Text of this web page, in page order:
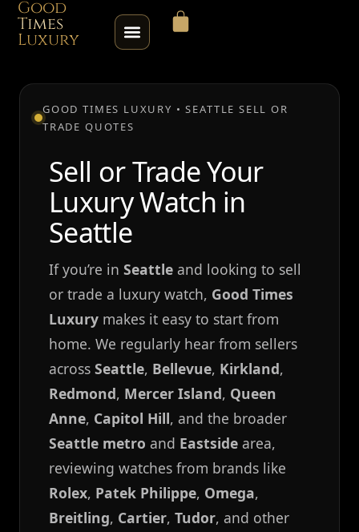
Good
Times
Luxury
SHOP
ABOUT
CONTACT
SELL / TRADE
ROLEX SERIAL LOOKUP
GOOD TIMES LUXURY • SEATTLE SELL OR
TRADE QUOTES
Sell or Trade Your
Luxury Watch in
Seattle
If you’re in Seattle and looking to sell
or trade a luxury watch, Good Times
Luxury makes it easy to start from
home. We regularly hear from sellers
across Seattle, Bellevue, Kirkland,
Redmond, Mercer Island, Queen
Anne, Capitol Hill, and the broader
Seattle metro and Eastside area,
reviewing watches from brands like
Rolex, Patek Philippe, Omega,
Breitling, Cartier, Tudor, and other